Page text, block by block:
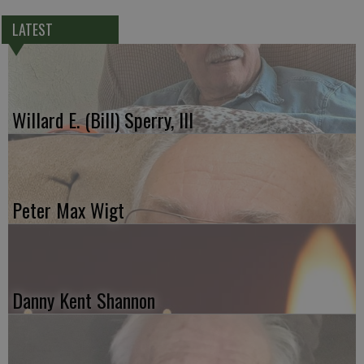
LATEST
Willard E. (Bill) Sperry, III
Peter Max Wigt
Danny Kent Shannon